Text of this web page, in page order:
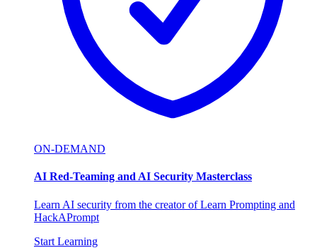
ON-DEMAND
AI Red-Teaming and AI Security Masterclass
Learn AI security from the creator of Learn Prompting and
HackAPrompt
Start Learning